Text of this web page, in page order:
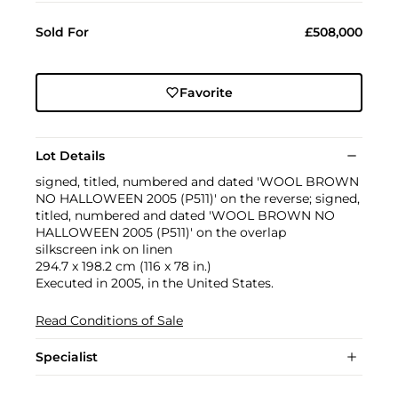
Sold For £508,000
Favorite
Lot Details
signed, titled, numbered and dated 'WOOL BROWN
NO HALLOWEEN 2005 (P511)' on the reverse; signed,
titled, numbered and dated 'WOOL BROWN NO
HALLOWEEN 2005 (P511)' on the overlap
silkscreen ink on linen
294.7 x 198.2 cm (116 x 78 in.)
Executed in 2005, in the United States.
Read Conditions of Sale
Specialist